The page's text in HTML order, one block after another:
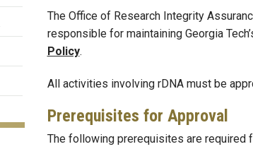
The Office of Research Integrity
responsible for maintaining Georgia
Policy.
All activities involving rDNA must be
Prerequisites for Approval
The following prerequisites are required